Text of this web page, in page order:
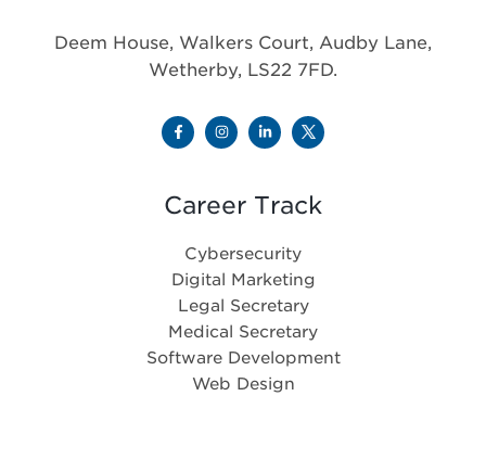
Deem House, Walkers Court, Audby Lane,
Wetherby, LS22 7FD.
Career Track
Cybersecurity
Digital Marketing
Legal Secretary
Medical Secretary
Software Development
Web Design